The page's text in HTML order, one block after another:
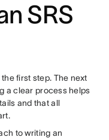
SRS
first step. The next
a clear process helps
and that all
to writing an